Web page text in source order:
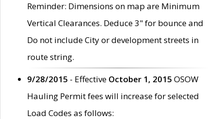
Reminder: Dimensions on map are Minimum
Vertical Clearances. Deduce 3" for bounce and
Do not include City or development streets in
route string.
9/28/2015 - Effective October 1, 2015 OSOW
Hauling Permit fees will increase for selected
Load Codes as follows: